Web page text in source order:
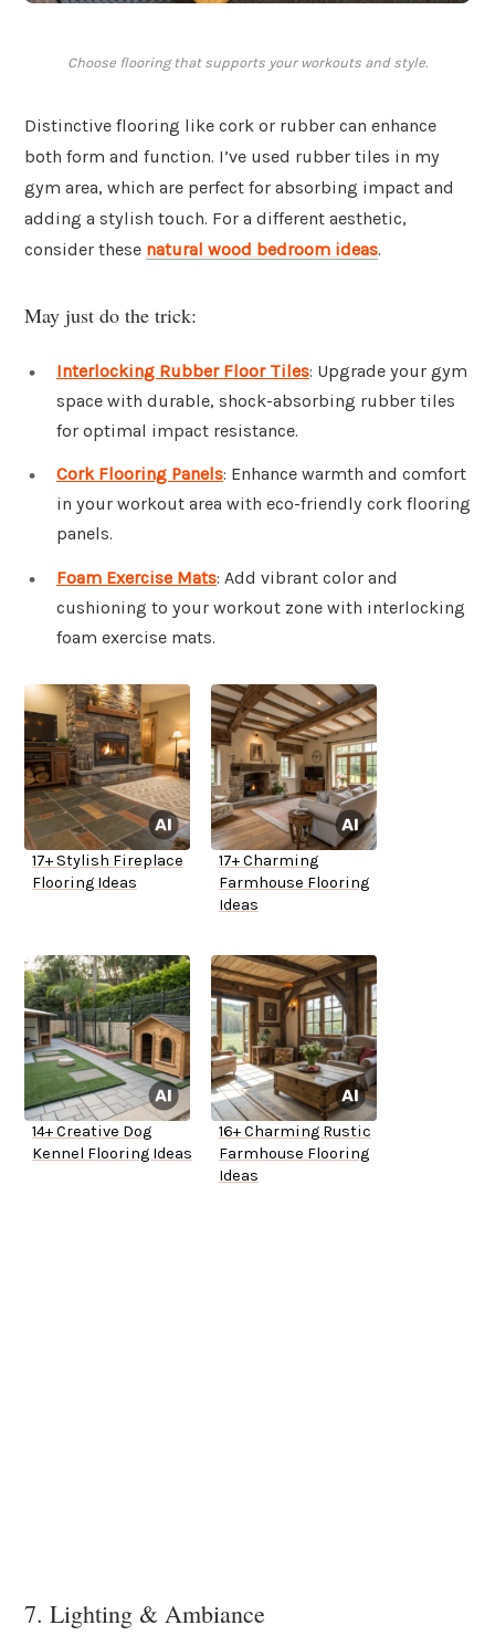
Choose flooring that supports your workouts and style.
Distinctive flooring like cork or rubber can enhance
both form and function. I’ve used rubber tiles in my
gym area, which are perfect for absorbing impact and
adding a stylish touch. For a different aesthetic,
consider these natural wood bedroom ideas.
May just do the trick:
Interlocking Rubber Floor Tiles: Upgrade your gym
space with durable, shock-absorbing rubber tiles
for optimal impact resistance.
Cork Flooring Panels: Enhance warmth and comfort
in your workout area with eco-friendly cork flooring
panels.
Foam Exercise Mats: Add vibrant color and
cushioning to your workout zone with interlocking
foam exercise mats.
17+ Stylish Fireplace
Flooring Ideas
17+ Charming
Farmhouse Flooring
Ideas
14+ Creative Dog
Kennel Flooring Ideas
16+ Charming Rustic
Farmhouse Flooring
Ideas
7. Lighting & Ambiance